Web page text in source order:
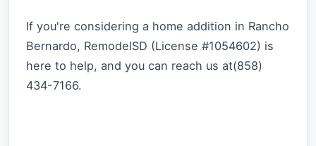
If you're considering a home addition in Rancho
Bernardo, RemodelSD (License #1054602) is
here to help, and you can reach us at(858)
434-7166.